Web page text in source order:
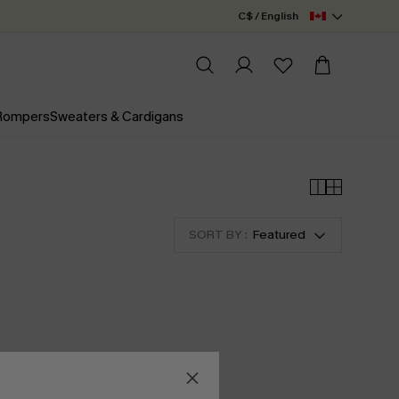
C$ / English
Sweaters & Cardigans
SORT BY : Featured